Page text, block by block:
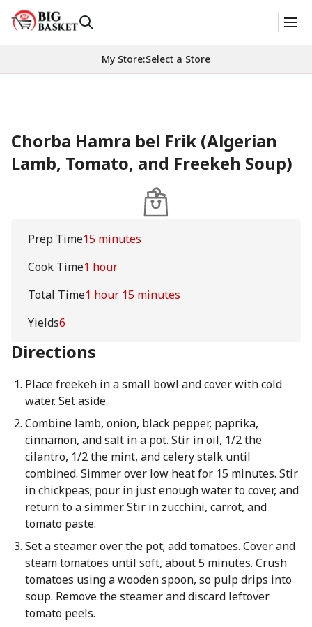
My Store:Select a Store
Chorba Hamra bel Frik (Algerian
Lamb, Tomato, and Freekeh Soup)
Prep Time15 minutes
Cook Time1 hour
Total Time1 hour 15 minutes
Yields6
Directions
Place freekeh in a small bowl and cover with cold
water. Set aside.
Combine lamb, onion, black pepper, paprika,
cinnamon, and salt in a pot. Stir in oil, 1/2 the
cilantro, 1/2 the mint, and celery stalk until
combined. Simmer over low heat for 15 minutes. Stir
in chickpeas; pour in just enough water to cover, and
return to a simmer. Stir in zucchini, carrot, and
tomato paste.
Set a steamer over the pot; add tomatoes. Cover and
steam tomatoes until soft, about 5 minutes. Crush
tomatoes using a wooden spoon, so pulp drips into
soup. Remove the steamer and discard leftover
tomato peels.